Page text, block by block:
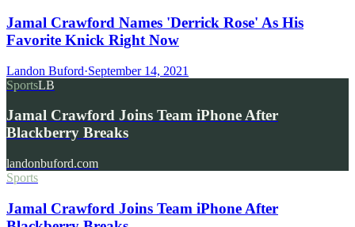
Jamal Crawford Names 'Derrick Rose' As His
Favorite Knick Right Now
Landon Buford·September 14, 2021
SportsLB
Jamal Crawford Joins Team iPhone After
Blackberry Breaks
landonbuford.com
Sports
Jamal Crawford Joins Team iPhone After